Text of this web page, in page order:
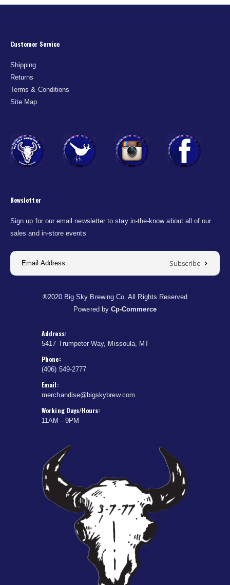
Customer Service
Shipping
Returns
Terms & Conditions
Site Map
Newsletter
Sign up for our email newsletter to stay in-the-know about all of our
sales and in-store events
Subscribe
®2020 Big Sky Brewing Co. All Rights Reserved
Powered by Cp-Commerce
Address:
5417 Trumpeter Way, Missoula, MT
Phone:
(406) 549-2777
Email:
merchandise@bigskybrew.com
Working Days/Hours:
11AM - 9PM